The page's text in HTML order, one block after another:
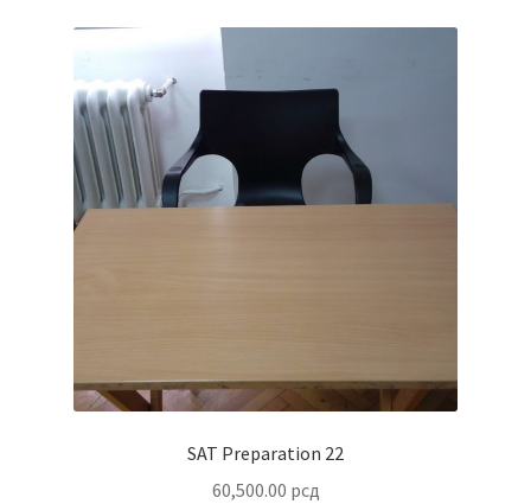
SAT Preparation 22
60,500.00 рсд